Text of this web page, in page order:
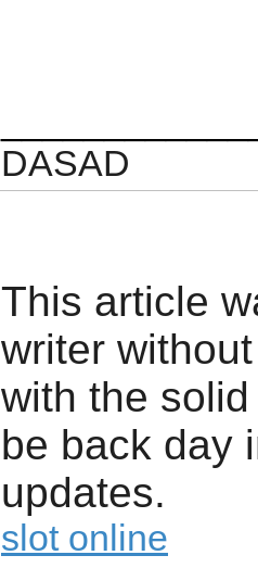
DASAD
This article
writer
with the
be back day
updates.
slot online